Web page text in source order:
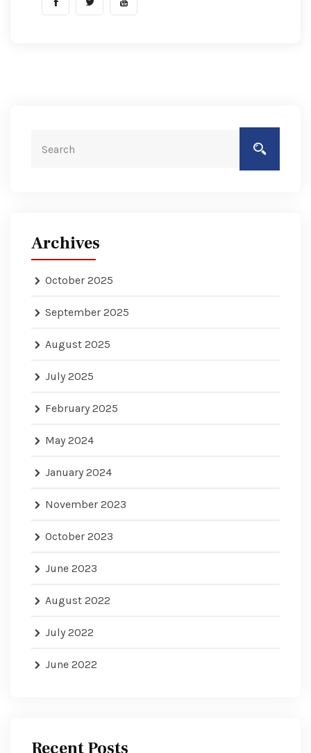
Archives
October 2025
September 2025
August 2025
July 2025
February 2025
May 2024
January 2024
November 2023
October 2023
June 2023
August 2022
July 2022
June 2022
Recent Posts